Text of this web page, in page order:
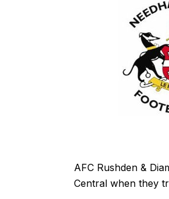
AFC Rushden &
Central when they